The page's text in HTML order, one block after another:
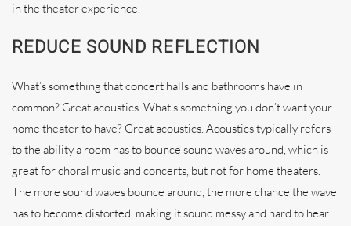
in the theater experience.
REDUCE SOUND REFLECTION
What’s something that concert halls and bathrooms have in
common? Great acoustics. What’s something you don’t want your
home theater to have? Great acoustics. Acoustics typically refers
to the ability a room has to bounce sound waves around, which is
great for choral music and concerts, but not for home theaters.
The more sound waves bounce around, the more chance the wave
has to become distorted, making it sound messy and hard to hear.